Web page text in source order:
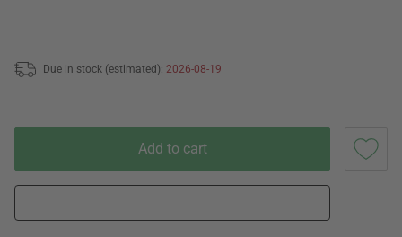
Due in stock (estimated): 2026-08-19
Add to cart